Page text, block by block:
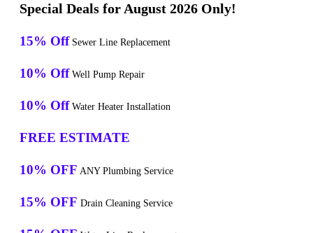
Special Deals for August 2026 Only!
15% Off Sewer Line Replacement
10% Off Well Pump Repair
10% Off Water Heater Installation
FREE ESTIMATE
10% OFF ANY Plumbing Service
15% OFF Drain Cleaning Service